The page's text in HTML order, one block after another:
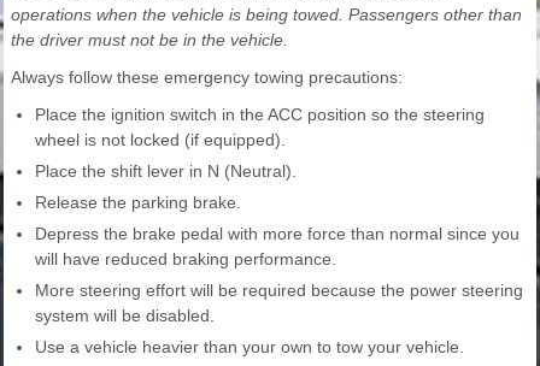
operations when the vehicle is being towed. Passengers other than
the driver must not be in the vehicle.
Always follow these emergency towing precautions:
Place the ignition switch in the ACC position so the steering
wheel is not locked (if equipped).
Place the shift lever in N (Neutral).
Release the parking brake.
Depress the brake pedal with more force than normal since you
will have reduced braking performance.
More steering effort will be required because the power steering
system will be disabled.
Use a vehicle heavier than your own to tow your vehicle.